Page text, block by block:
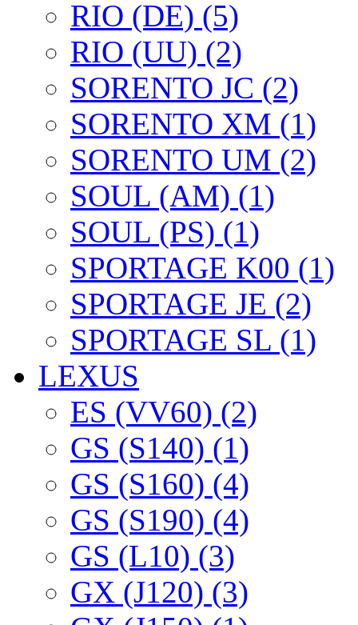
RIO (DE) (5)
RIO (UU) (2)
SORENTO JC (2)
SORENTO XM (1)
SORENTO UM (2)
SOUL (AM) (1)
SOUL (PS) (1)
SPORTAGE K00 (1)
SPORTAGE JE (2)
SPORTAGE SL (1)
LEXUS
ES (VV60) (2)
GS (S140) (1)
GS (S160) (4)
GS (S190) (4)
GS (L10) (3)
GX (J120) (3)